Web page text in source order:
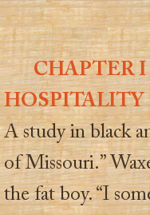
CHAPTER
HOSPITALITY
A study in black
of Missouri.”
the fat boy. “I